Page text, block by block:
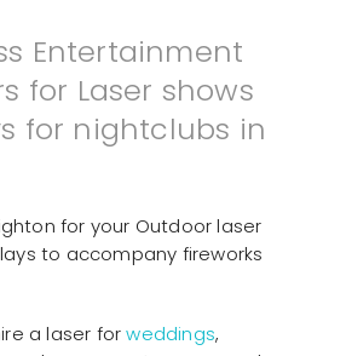
Entertainment
for Laser shows
for nightclubs in
for your Outdoor laser
to accompany fireworks
a laser forweddings,